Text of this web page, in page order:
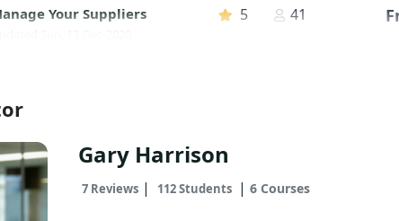
Your Suppliers 5 41
Gary Harrison
7 Reviews| 112 Students | 6 Courses